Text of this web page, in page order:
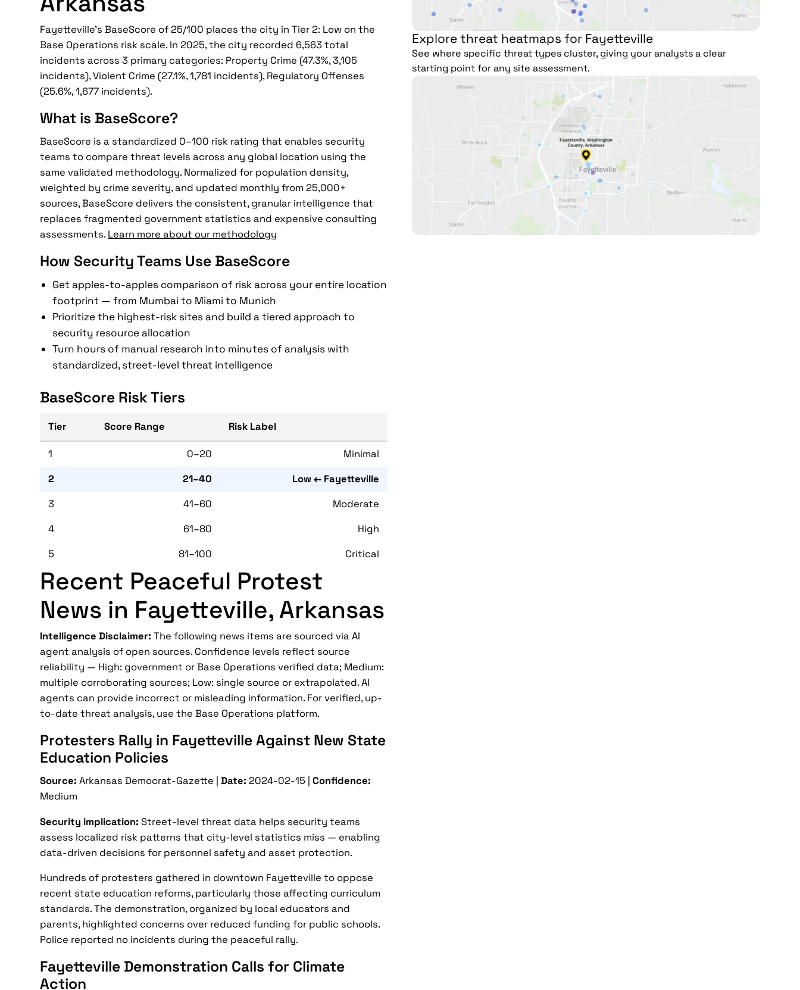
Fayetteville's BaseScore of 25/100 places the city in Tier 2: Low on the
Base Operations risk scale. In 2025, the city recorded 6,563 total
incidents across 3 primary categories: Property Crime (47.3%, 3,105
incidents), Violent Crime (27.1%, 1,781 incidents), Regulatory Offenses
(25.6%, 1,677 incidents).
What is BaseScore?
BaseScore is a standardized 0–100 risk rating that enables security
teams to compare threat levels across any global location using the
same validated methodology. Normalized for population density,
weighted by crime severity, and updated monthly from 25,000+
sources, BaseScore delivers the consistent, granular intelligence that
replaces fragmented government statistics and expensive consulting
assessments.Learn more about our methodology
How Security Teams Use BaseScore
Get apples-to-apples comparison of risk across your entire location
footprint — from Mumbai to Miami to Munich
Prioritize the highest-risk sites and build a tiered approach to
security resource allocation
Turn hours of manual research into minutes of analysis with
standardized, street-level threat intelligence
BaseScore Risk Tiers
Tier Score Range Risk Label
1 0–20
Minimal
2
21–40
Low ← Fayetteville
3
41–60
Moderate
4
61–80
High
5
81–100 Critical
Recent Peaceful Protest
News in Fayetteville, Arkansas
Intelligence Disclaimer: The following news items are sourced via AI
agent analysis of open sources. Confidence levels reflect source
reliability — High: government or Base Operations verified data; Medium:
multiple corroborating sources; Low: single source or extrapolated. AI
agents can provide incorrect or misleading information. For verified, up-
to-date threat analysis, use the Base Operations platform.
Protesters Rally in Fayetteville Against New State
Education Policies
Source: Arkansas Democrat-Gazette |Date: 2024-02-15 |Confidence:
Medium
Security implication: Street-level threat data helps security teams
assess localized risk patterns that city-level statistics miss — enabling
data-driven decisions for personnel safety and asset protection.
Hundreds of protesters gathered in downtown Fayetteville to oppose
recent state education reforms, particularly those affecting curriculum
standards. The demonstration, organized by local educators and
parents, highlighted concerns over reduced funding for public schools.
Police reported no incidents during the peaceful rally.
Fayetteville Demonstration Calls for Climate
Action
Explore threat heatmaps for Fayetteville
See where specific threat types cluster, giving your analysts a clear
starting point for any site assessment.